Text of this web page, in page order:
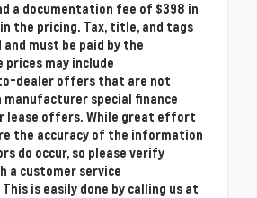
a documentation fee of $398 in
the pricing. Tax, title, and tags
must be paid by the
prices may include
dealer offers that are not
special finance
lease offers. While great effort
the accuracy of the information
do occur, so please verify
a customer service
is easily done by calling us at